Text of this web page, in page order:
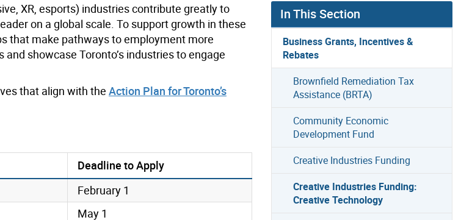
XR, esports) industries contribute greatly to
on a global scale. To support growth in these
that make pathways to employment more
showcase Toronto’s industries to engage
that align with the Action Plan for Toronto’s
Deadline to Apply
February 1
May 1
In This Section
Business Grants, Incentives &
Rebates
Brownfield Remediation Tax
Assistance (BRTA)
Community Economic
Development Fund
Creative Industries Funding
Creative Industries Funding:
Creative Technology